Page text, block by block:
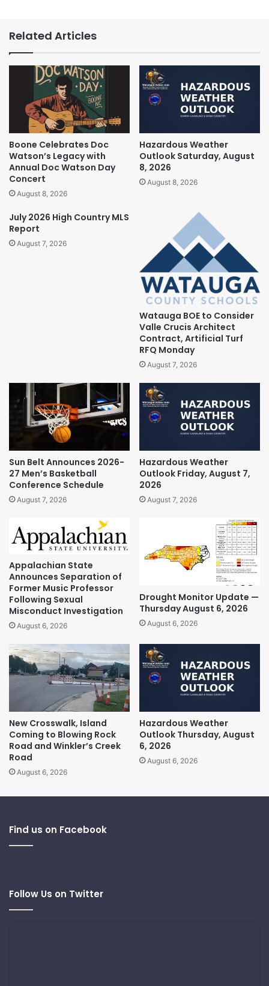
Related Articles
Boone Celebrates Doc
Watson’s Legacy with
Annual Doc Watson Day
Concert
August 8, 2026
Hazardous Weather
Outlook Saturday, August
8, 2026
August 8, 2026
July 2026 High Country MLS
Report
August 7, 2026
Watauga BOE to Consider
Valle Crucis Architect
Contract, Artificial Turf
RFQ Monday
August 7, 2026
Sun Belt Announces 2026-
27 Men’s Basketball
Conference Schedule
August 7, 2026
Hazardous Weather
Outlook Friday, August 7,
2026
August 7, 2026
Appalachian State
Announces Separation of
Former Music Professor
Following Sexual
Misconduct Investigation
August 6, 2026
Drought Monitor Update —
Thursday August 6, 2026
August 6, 2026
New Crosswalk, Island
Coming to Blowing Rock
Road and Winkler’s Creek
Road
August 6, 2026
Hazardous Weather
Outlook Thursday, August
6, 2026
August 6, 2026
Find us on Facebook
Follow Us on Twitter